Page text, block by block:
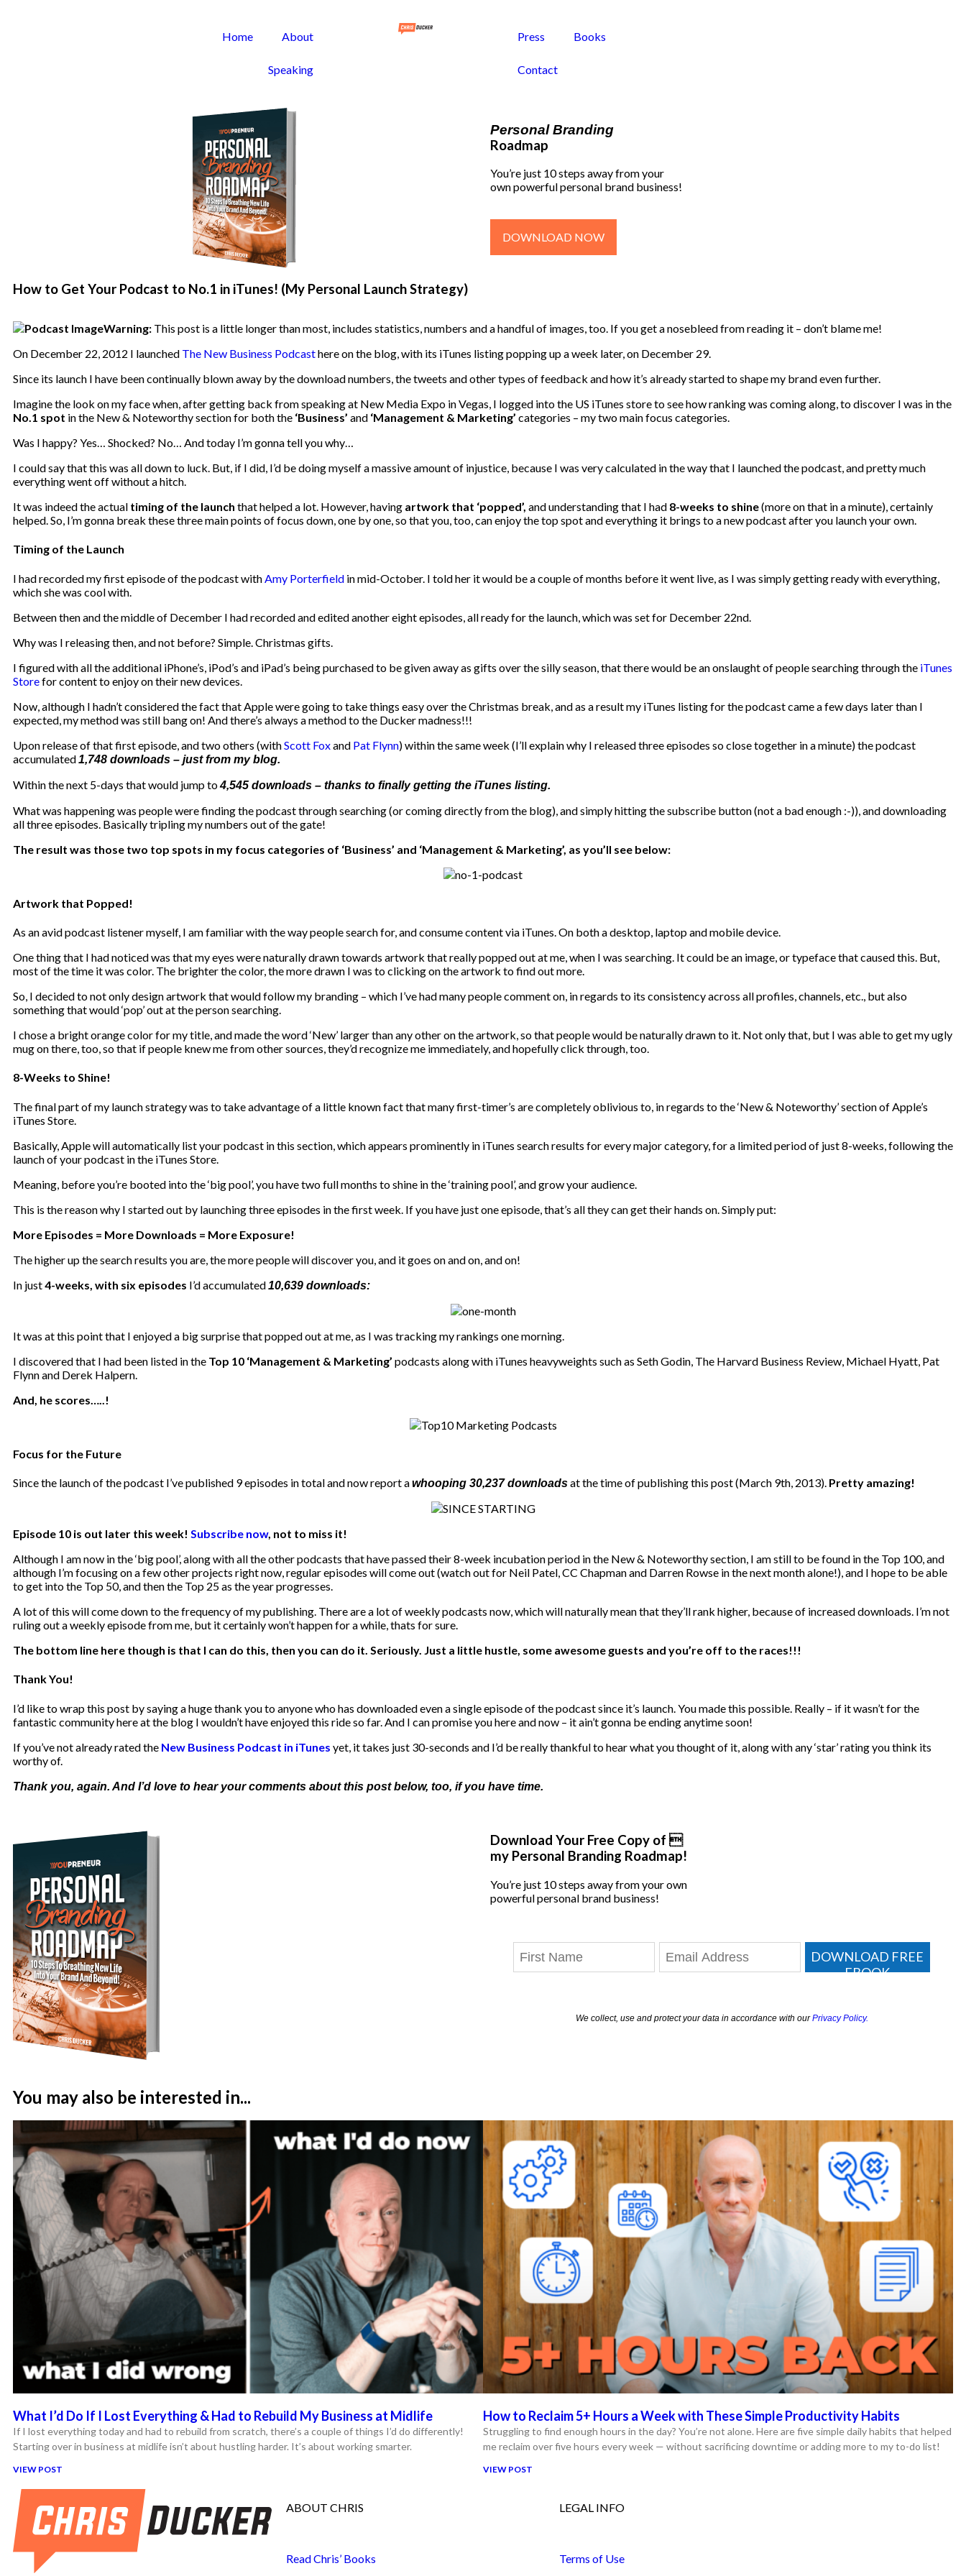
Home About
Speaking
Press Books
Contact
Personal Branding
Roadmap
You’re just 10 steps away from your
own powerful personal brand business!
DOWNLOAD NOW
How to Get Your Podcast to No.1 in iTunes! (My Personal Launch Strategy)
Warning: This post is a little longer than most, includes statistics, numbers and a handful of images, too. If you get a nosebleed from reading it – don’t blame me!
On December 22, 2012 I launched The New Business Podcasthere on the blog, with its iTunes listing popping up a week later, on December 29.
Since its launch I have been continually blown away by the download numbers, the tweets and other types of feedback and how it’s already started to shape my brand even further.
Imagine the look on my face when, after getting back from speaking at New Media Expo in Vegas, I logged into the US iTunes store to see how ranking was coming along, to discover I was in the
No.1 spot in the New & Noteworthy section for both the ‘Business’ and ‘Management & Marketing’ categories – my two main focus categories.
Was I happy? Yes… Shocked? No… And today I’m gonna tell you why…
I could say that this was all down to luck. But, if I did, I’d be doing myself a massive amount of injustice, because I was very calculated in the way that I launched the podcast, and pretty much
everything went off without a hitch.
It was indeed the actual timing of the launch that helped a lot. However, having artwork that ‘popped’, and understanding that I had 8-weeks to shine(more on that in a minute), certainly
helped. So, I’m gonna break these three main points of focus down, one by one, so that you, too, can enjoy the top spot and everything it brings to a new podcast after you launch your own.
Timing of the Launch
I had recorded my first episode of the podcast with Amy Porterfield in mid-October. I told her it would be a couple of months before it went live, as I was simply getting ready with everything,
which she was cool with.
Between then and the middle of December I had recorded and edited another eight episodes, all ready for the launch, which was set for December 22nd.
Why was I releasing then, and not before? Simple. Christmas gifts.
I figured with all the additional iPhone’s, iPod’s and iPad’s being purchased to be given away as gifts over the silly season, that there would be an onslaught of people searching through the iTunes
Storefor content to enjoy on their new devices.
Now, although I hadn’t considered the fact that Apple were going to take things easy over the Christmas break, and as a result my iTunes listing for the podcast came a few days later than I
expected, my method was still bang on! And there’s always a method to the Ducker madness!!!
Upon release of that first episode, and two others (withScott Foxand Pat Flynn) within the same week (I’ll explain why I released three episodes so close together in a minute) the podcast
accumulated1,748 downloads – just from my blog.
Within the next 5-days that would jump to4,545 downloads – thanks to finally getting the iTunes listing.
What was happening was people were finding the podcast through searching (or coming directly from the blog), and simply hitting the subscribe button (not a bad enough :-)), and downloading
all three episodes. Basically tripling my numbers out of the gate!
The result was those two top spots in my focus categories of ‘Business’ and ‘Management & Marketing’, as you’ll see below:
Artwork that Popped!
As an avid podcast listener myself, I am familiar with the way people search for, and consume content via iTunes. On both a desktop, laptop and mobile device.
One thing that I had noticed was that my eyes were naturally drawn towards artwork that really popped out at me, when I was searching. It could be an image, or typeface that caused this. But,
most of the time it was color. The brighter the color, the more drawn I was to clicking on the artwork to find out more.
So, I decided to not only design artwork that would follow my branding – which I’ve had many people comment on, in regards to its consistency across all profiles, channels, etc., but also
something that would ‘pop’ out at the person searching.
I chose a bright orange color for my title, and made the word ‘New’ larger than any other on the artwork, so that people would be naturally drawn to it. Not only that, but I was able to get my ugly
mug on there, too, so that if people knew me from other sources, they’d recognize me immediately, and hopefully click through, too.
8-Weeks to Shine!
The final part of my launch strategy was to take advantage of a little known fact that many first-timer’s are completely oblivious to, in regards to the ‘New & Noteworthy’ section of Apple’s
iTunes Store.
Basically, Apple will automatically list your podcast in this section, which appears prominently in iTunes search results for every major category, for a limited period of just 8-weeks, following the
launch of your podcast in the iTunes Store.
Meaning, before you’re booted into the ‘big pool’, you have two full months to shine in the ‘training pool’, and grow your audience.
This is the reason why I started out by launching three episodes in the first week. If you have just one episode, that’s all they can get their hands on. Simply put:
More Episodes = More Downloads = More Exposure!
The higher up the search results you are, the more people will discover you, and it goes on and on, and on!
In just4-weeks, with six episodes I’d accumulated10,639 downloads:
It was at this point that I enjoyed a big surprise that popped out at me, as I was tracking my rankings one morning.
I discovered that I had been listed in the Top 10 ‘Management & Marketing’ podcasts along with iTunes heavyweights such as Seth Godin, The Harvard Business Review, Michael Hyatt, Pat
Flynn and Derek Halpern.
And, he scores…..!
Focus for the Future
Since the launch of the podcast I’ve published 9 episodes in total and now report awhooping 30,237 downloadsat the time of publishing this post (March 9th, 2013). Pretty amazing!
Episode 10 is out later this week! Subscribe now, not to miss it!
Although I am now in the ‘big pool’, along with all the other podcasts that have passed their 8-week incubation period in the New & Noteworthy section, I am still to be found in the Top 100, and
although I’m focusing on a few other projects right now, regular episodes will come out (watch out for Neil Patel, CC Chapman and Darren Rowse in the next month alone!), and I hope to be able
to get into the Top 50, and then the Top 25 as the year progresses.
A lot of this will come down to the frequency of my publishing. There are a lot of weekly podcasts now, which will naturally mean that they’ll rank higher, because of increased downloads. I’m not
ruling out a weekly episode from me, but it certainly won’t happen for a while, thats for sure.
The bottom line here though is that I can do this, then you can do it. Seriously. Just a little hustle, some awesome guests and you’re off to the races!!!
Thank You!
I’d like to wrap this post by saying a huge thank you to anyone who has downloaded even a single episode of the podcast since it’s launch. You made this possible. Really – if it wasn’t for the
fantastic community here at the blog I wouldn’t have enjoyed this ride so far. And I can promise you here and now – it ain’t gonna be ending anytime soon!
If you’ve not already rated the New Business Podcast in iTunes yet, it takes just 30-seconds and I’d be really thankful to hear what you thought of it, along with any ‘star’ rating you think its
worthy of.
Thank you, again. And I’d love to hear your comments about this post below, too, if you have time.
Download Your Free Copy of 
my Personal Branding Roadmap!
You’re just 10 steps away from your own
powerful personal brand business!
DOWNLOAD FREE
EBOOK
We collect, use and protect your data in accordance with ourPrivacy Policy.
You may also be interested in...
What I’d Do If I Lost Everything & Had to Rebuild My Business at Midlife
If I lost everything today and had to rebuild from scratch, there’s a couple of things I’d do differently!
Starting over in business at midlife isn’t about hustling harder. It’s about working smarter.
VIEW POST
How to Reclaim 5+ Hours a Week with These Simple Productivity Habits
Struggling to find enough hours in the day? You’re not alone. Here are five simple daily habits that helped
me reclaim over five hours every week — without sacrificing downtime or adding more to my to-do list!
VIEW POST
ABOUT CHRIS
Read Chris’ Books
LEGAL INFO
Terms of Use